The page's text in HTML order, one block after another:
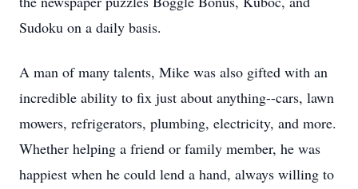
Sudoku on a daily basis.
A man of many talents, Mike was also gifted with an
incredible ability to fix just about anything--cars, lawn
mowers, refrigerators, plumbing, electricity, and more.
Whether helping a friend or family member, he was
happiest when he could lend a hand, always willing to